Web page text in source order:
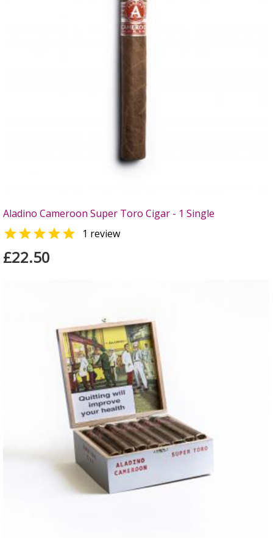
Aladino Cameroon Super Toro Cigar - 1 Single
 1 review
£22.50